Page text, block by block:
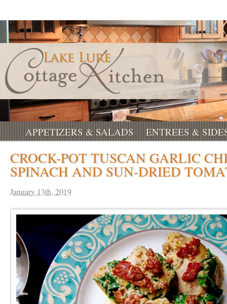
APPETIZERS & SALADS ENTREES &
CROCK-POT TUSCAN GARLIC
SPINACH AND SUN-DRIED
January 13th, 2019